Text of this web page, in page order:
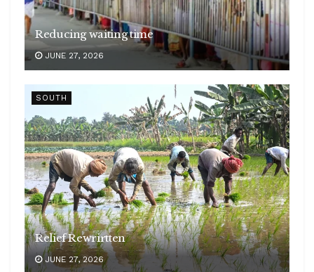
Reducing waiting time
JUNE 27, 2026
SOUTH
Relief Rewrirtten
JUNE 27, 2026